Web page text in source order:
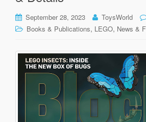
September 28, 2023 ToysWorld
Books & Publications, LEGO, News &